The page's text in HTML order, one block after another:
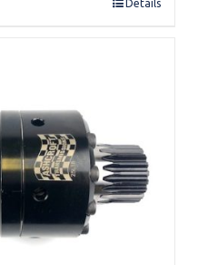
Details